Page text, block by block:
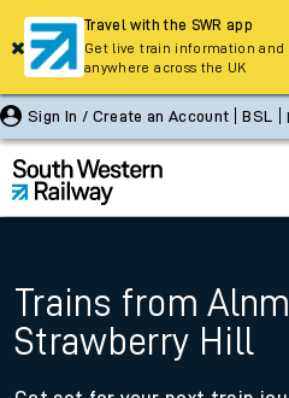
Sign In / Create an Account BSL
Trains from
Strawberry Hill
Travel with the SWR app
Get live train information
anywhere across the UK